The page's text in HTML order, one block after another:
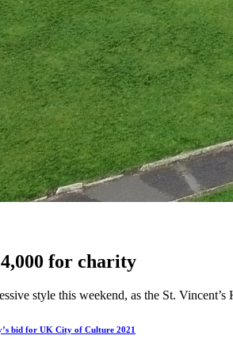
for charity
style this weekend, as the St.
bid for UK City of Culture 2021